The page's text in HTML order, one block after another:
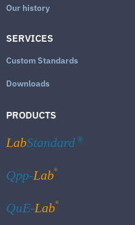
Our history
SERVICES
Custom Standards
Downloads
PRODUCTS
LabStandard ®
Qpp-Lab®
QuE-Lab®